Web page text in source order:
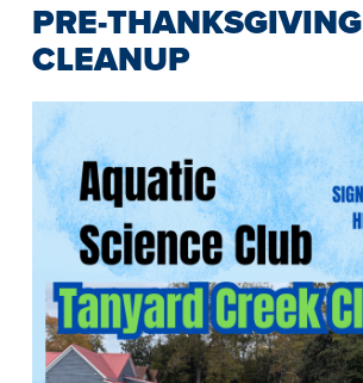
PRE-THANKSGIVING
CLEANUP